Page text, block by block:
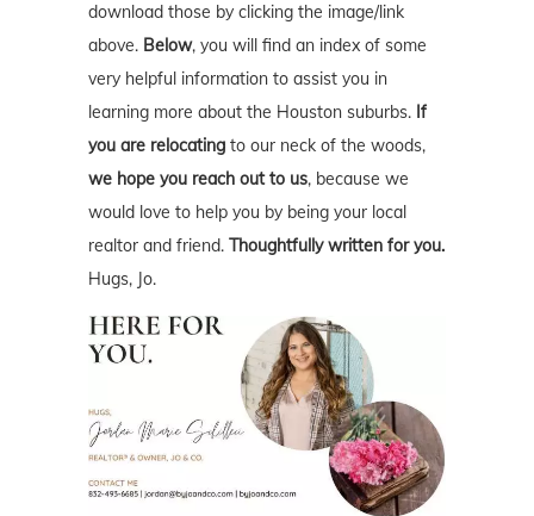
download those by clicking the image/link
above. Below, you will find an index of some
very helpful information to assist you in
learning more about the Houston suburbs. If
you are relocating to our neck of the woods,
we hope you reach out to us, because we
would love to help you by being your local
realtor and friend. Thoughtfully written for you.
Hugs, Jo.